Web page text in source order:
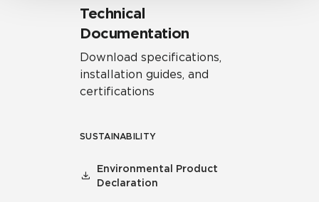
Technical
Documentation
Download specifications,
installation guides, and
certifications
SUSTAINABILITY
Environmental Product
Declaration